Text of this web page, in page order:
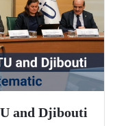
and Djibouti